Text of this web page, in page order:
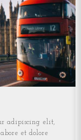
adipiscing elit,
et dolore